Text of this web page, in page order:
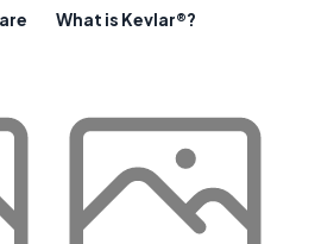
What is Kevlar®?